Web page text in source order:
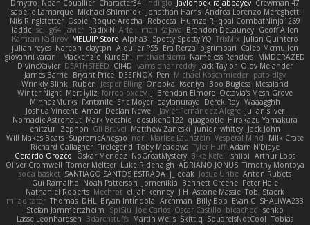
Dmytro Noah Couallier Character34 indiiglo Javlonbek rajabbayev Crewman 47
Isabelle Lamarque Michael Shimniok Jonathan Harris Andrea Lorenzo Mereghetti
Nils Ringlstetter Osbiel Roque Arocha Rebecca Humza R Iqbal CombatNinja1269
laddc sellig64 Javier Radix N Ariel Ilmari Kajava Brandon DeLauney Geoff Allen
Kamran Kadirov MELUIP Store Alpha3 Spotty Spotty YQ TrixMix Julian Quintero
julian reyes Nareon claytpn Alquiler PS5 Era Rerza bjgrimoari Caleb Mcmullen
giovanni varani
Mackenzie KuroShi michael sierra Nameless Renders MMDCRAZED
DivineXavier DEATHSTEED Cli4D vamsidhar reddy Jack Taylor Olov Melander
James Barrie Bryant Price DEEPNOX Pen Michael Koschmieder pato dlgv
Wrinkly Blink Ruben Jesper Elling Onooka Kseniya Boo Bugless Mesaland
Winter Night Mert İyiiz forrobloxdev J. Brendan Elmore Octavia's Mesh Grove
MinhazMurks Fxntxnile Eric Moyer qaylanuraya Derek Ray Waaagghh
Joshua Vincent Amar Declan Newell Javier Fernández Alegre julian silver
Nomadic Astronaut Mark Vecchio dosuken0122 quagootle Hirokazu Yamakura
enitzur Zephon Gil Bruvel Matthew Zaneski junior whitey Jack John
Will Makes Beats SupremeAhegao nori Marlise Launstein Vesperal Mind
Milk Crate
Richard Gallagher Firelegend Toby Meadows Tyler Huff Adam N'Diaye
Gerardo Orozco
Oskar Mendez NoGreatMystery Bike Kefeli shiipi Arthur Lops
Oliver Cromwell Tomer Meltser Luke Ridehalgh ADRIANO JONUS Timothy Montoya
soda basket SANTIAGO SANTOS ESTRADA j_ edak Josue Uribe Anton Rubets
Gui Ramalho Noah Patterson Jomenikia Bennett Greene Peter Hale
Nathaniel Roberts Mechrot elijah kenney J H Astone Massie Tobi Staerk
milad tatar Thomas DHL Bryan Intindola Archman Billy Bob Evan C SHALIWA233
Stefan Jammertzheim
SpiSlu Joe Carlos Oscar Castillo bleached senko
Lasse Leonhardsen 3darchstuffs Martin Wells Skittlq SquareIsNotCool Tobias